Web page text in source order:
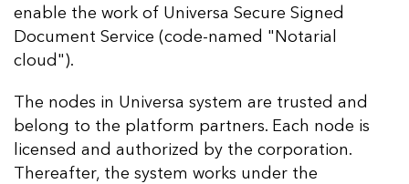
enable the work of Universa Secure Signed
Document Service (code-named "Notarial
cloud").
The nodes in Universa system are trusted and
belong to the platform partners. Each node is
licensed and authorized by the corporation.
Thereafter, the system works under the